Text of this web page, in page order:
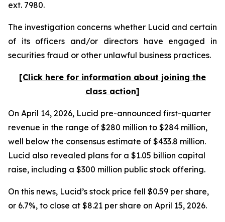
ext. 7980.
The investigation concerns whether Lucid and certain
of its officers and/or directors have engaged in
securities fraud or other unlawful business practices.
[Click here for information about joining the
class action]
On April 14, 2026, Lucid pre-announced first-quarter
revenue in the range of $280 million to $284 million,
well below the consensus estimate of $433.8 million.
Lucid also revealed plans for a $1.05 billion capital
raise, including a $300 million public stock offering.
On this news, Lucid’s stock price fell $0.59 per share,
or 6.7%, to close at $8.21 per share on April 15, 2026.